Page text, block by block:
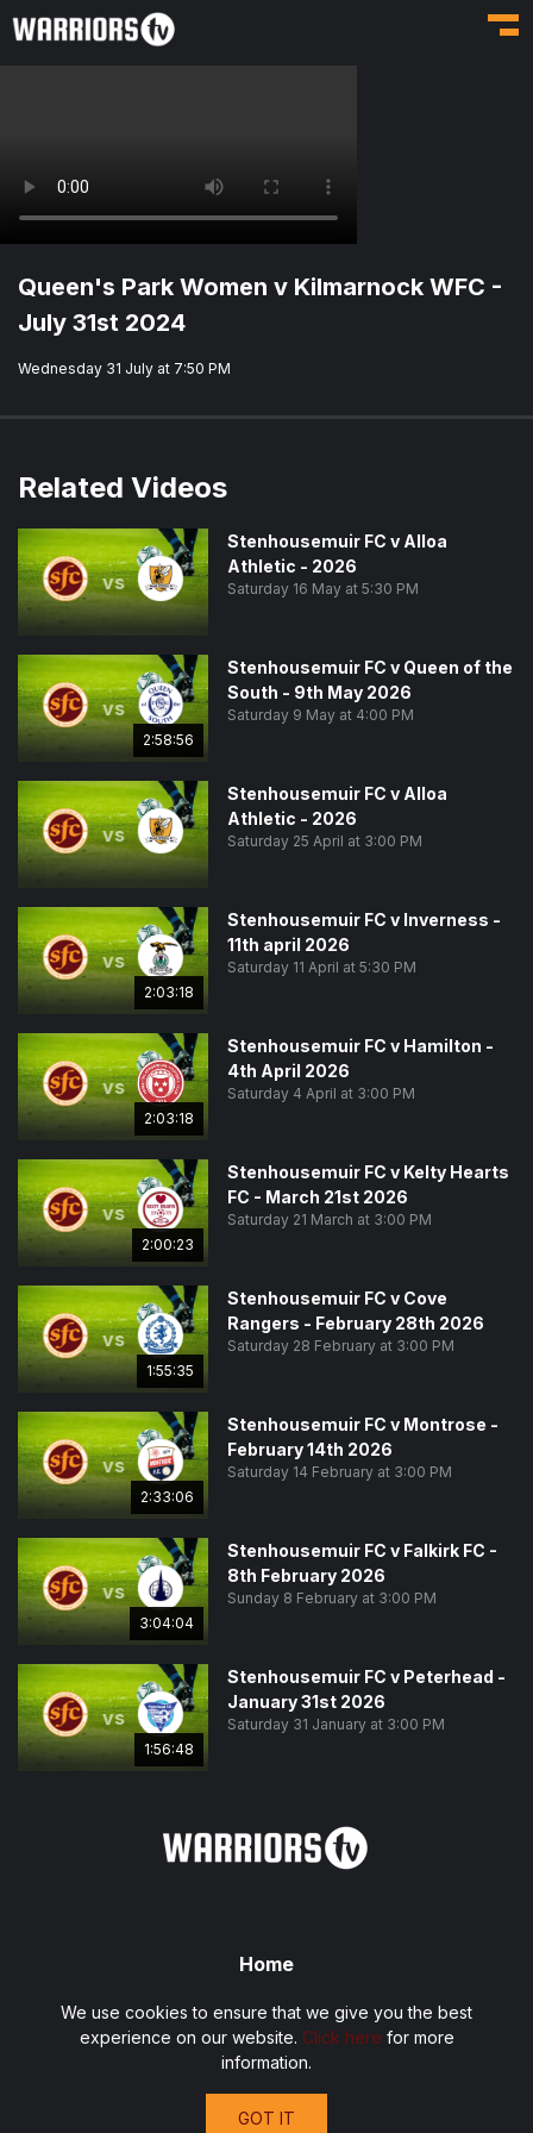
Queen's Park Women v Kilmarnock WFC -
July 31st 2024
Wednesday 31 July at 7:50 PM
Related Videos
vs
Stenhousemuir FC v Alloa
Athletic - 2026
Saturday 16 May at 5:30 PM
vs
2:58:56
Stenhousemuir FC v Queen of the
South - 9th May 2026
Saturday 9 May at 4:00 PM
vs
Stenhousemuir FC v Alloa
Athletic - 2026
Saturday 25 April at 3:00 PM
vs
2:03:18
Stenhousemuir FC v Inverness -
11th april 2026
Saturday 11 April at 5:30 PM
vs
2:03:18
Stenhousemuir FC v Hamilton -
4th April 2026
Saturday 4 April at 3:00 PM
vs
2:00:23
Stenhousemuir FC v Kelty Hearts
FC - March 21st 2026
Saturday 21 March at 3:00 PM
vs
1:55:35
Stenhousemuir FC v Cove
Rangers - February 28th 2026
Saturday 28 February at 3:00 PM
vs
2:33:06
Stenhousemuir FC v Montrose -
February 14th 2026
Saturday 14 February at 3:00 PM
vs
3:04:04
Stenhousemuir FC v Falkirk FC -
8th February 2026
Sunday 8 February at 3:00 PM
vs
1:56:48
Stenhousemuir FC v Peterhead -
January 31st 2026
Saturday 31 January at 3:00 PM
Home
Privacy Policy
Terms and Conditions
We use cookies to ensure that we give you the best
experience on our website. Click here for more
information.
GOT IT